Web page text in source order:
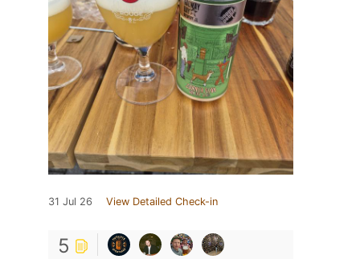
31 Jul 26 View Detailed Check-in
5